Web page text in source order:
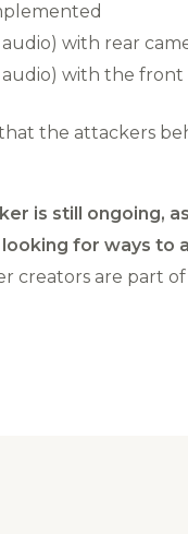
with rear
with the front
the attackers
is still ongoing,
for ways
creators are part